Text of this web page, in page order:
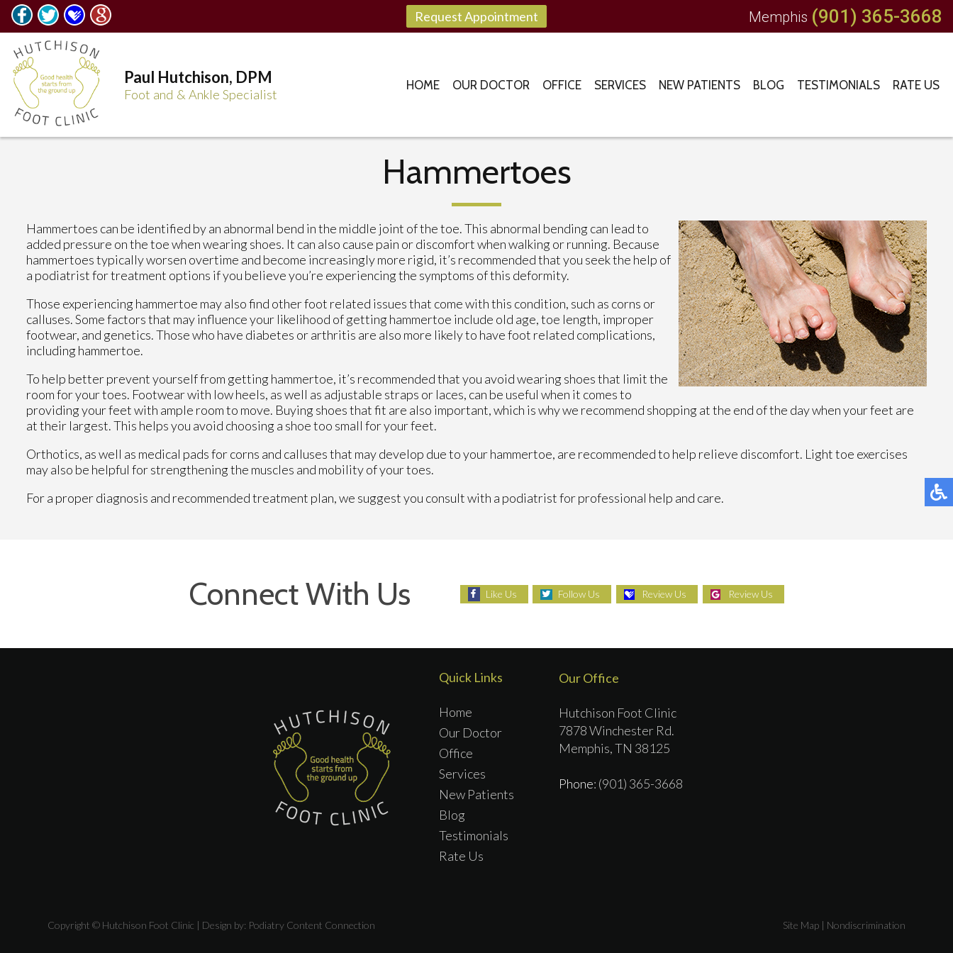
Request Appointment Memphis (901) 365-3668
Paul Hutchison, DPM
Foot and & Ankle Specialist
HOME OUR DOCTOR OFFICE SERVICES NEW PATIENTS BLOG TESTIMONIALS RATE US
Hammertoes
Hammertoes can be identified by an abnormal bend in the middle joint of the toe. This abnormal bending can lead to
added pressure on the toe when wearing shoes. It can also cause pain or discomfort when walking or running. Because
hammertoes typically worsen overtime and become increasingly more rigid, it’s recommended that you seek the help of
a podiatrist for treatment options if you believe you’re experiencing the symptoms of this deformity.
Those experiencing hammertoe may also find other foot related issues that come with this condition, such as corns or
calluses. Some factors that may influence your likelihood of getting hammertoe include old age, toe length, improper
footwear, and genetics. Those who have diabetes or arthritis are also more likely to have foot related complications,
including hammertoe.
To help better prevent yourself from getting hammertoe, it’s recommended that you avoid wearing shoes that limit the
room for your toes. Footwear with low heels, as well as adjustable straps or laces, can be useful when it comes to
providing your feet with ample room to move. Buying shoes that fit are also important, which is why we recommend shopping at the end of the day when your feet are
at their largest. This helps you avoid choosing a shoe too small for your feet.
Orthotics, as well as medical pads for corns and calluses that may develop due to your hammertoe, are recommended to help relieve discomfort. Light toe exercises
may also be helpful for strengthening the muscles and mobility of your toes.
For a proper diagnosis and recommended treatment plan, we suggest you consult with a podiatrist for professional help and care.
Connect With Us Like Us Follow Us Review Us Review Us
Quick Links
Home
Our Doctor
Office
Services
New Patients
Blog
Testimonials
Rate Us
Our Office
Hutchison Foot Clinic
7878 Winchester Rd.
Memphis, TN 38125
Phone: (901) 365-3668
Copyright © Hutchison Foot Clinic | Design by: Podiatry Content Connection Site Map | Nondiscrimination